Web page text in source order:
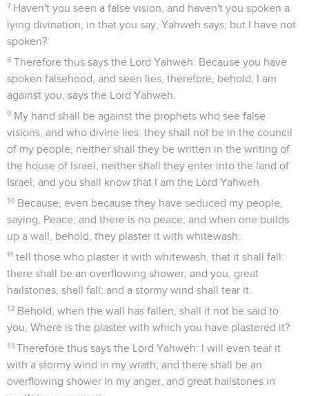
7 Haven't you seen a false vision, and haven't you spoken a
lying divination, in that you say, Yahweh says; but I have not
spoken?
8 Therefore thus says the Lord Yahweh: Because you have
spoken falsehood, and seen lies, therefore, behold, I am
against you, says the Lord Yahweh.
9 My hand shall be against the prophets who see false
visions, and who divine lies: they shall not be in the council
of my people, neither shall they be written in the writing of
the house of Israel, neither shall they enter into the land of
Israel; and you shall know that I am the Lord Yahweh.
10 Because, even because they have seduced my people,
saying, Peace; and there is no peace; and when one builds
up a wall, behold, they plaster it with whitewash:
11 tell those who plaster it with whitewash, that it shall fall:
there shall be an overflowing shower; and you, great
hailstones, shall fall; and a stormy wind shall tear it.
12 Behold, when the wall has fallen, shall it not be said to
you, Where is the plaster with which you have plastered it?
13 Therefore thus says the Lord Yahweh: I will even tear it
with a stormy wind in my wrath; and there shall be an
overflowing shower in my anger, and great hailstones in